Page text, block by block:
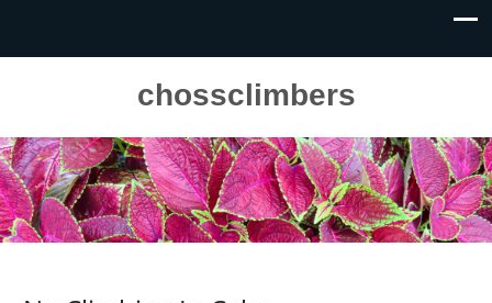
chossclimbers